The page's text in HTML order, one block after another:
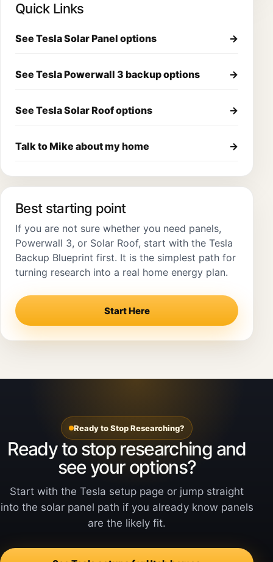
Quick Links
See Tesla Solar Panel options →
See Tesla Powerwall 3 backup options →
See Tesla Solar Roof options →
Talk to Mike about my home →
Best starting point
If you are not sure whether you need panels,
Powerwall 3, or Solar Roof, start with the Tesla
Backup Blueprint first. It is the simplest path for
turning research into a real home energy plan.
Start Here
Ready to Stop Researching?
Ready to stop researching and
see your options?
Start with the Tesla setup page or jump straight
into the solar panel path if you already know panels
are the likely fit.